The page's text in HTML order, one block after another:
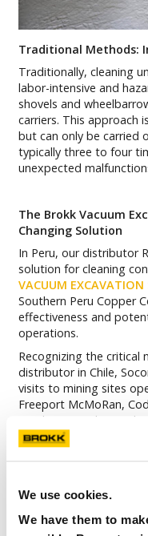
We use cookies.
We have them to
Traditional Methods:
Traditionally, cleaning
labor-intensive and
shovels and
carriers. This approach
but can only be carried
typically three to four
unexpected
The Brokk Vacuum
Changing Solution
In Peru, our distributor
solution for cleaning
VACUUM EXCAVATION
Southern Peru Copper
effectiveness and
operations.
Recognizing the critical
distributor in Chile,
visits to mining sites
Freeport McMoRan,
conducting a thorough
Socomaq introduced a
clients: the Brokk
Enhanced Safety for